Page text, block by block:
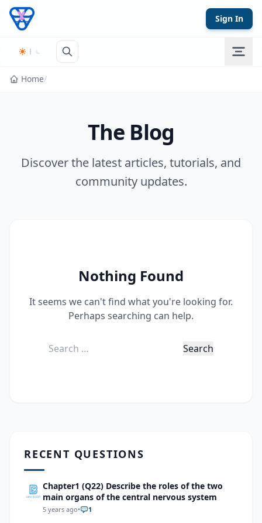
Skip to content
Sign In
Home/
The Blog
Discover the latest articles, tutorials, and
community updates.
Nothing Found
It seems we can't find what you're looking for.
Perhaps searching can help.
Search
RECENT QUESTIONS
Chapter1 (Q22) Describe the roles of the two
main organs of the central nervous system
5 years ago• 1